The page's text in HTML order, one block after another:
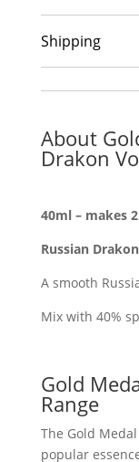
Shipping
About
Drakon
40ml – makes
Russian
A smooth
Mix with 40%
Gold
Range
The Gold
popular